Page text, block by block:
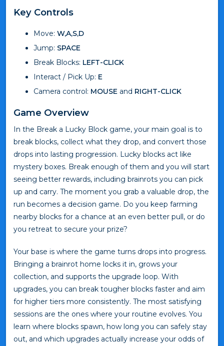
Key Controls
Move: W,A,S,D
Jump: SPACE
Break Blocks: LEFT-CLICK
Interact / Pick Up: E
Camera control: MOUSE and RIGHT-CLICK
Game Overview
In the Break a Lucky Block game, your main goal is to
break blocks, collect what they drop, and convert those
drops into lasting progression. Lucky blocks act like
mystery boxes. Break enough of them and you will start
seeing better rewards, including brainrots you can pick
up and carry. The moment you grab a valuable drop, the
run becomes a decision game. Do you keep farming
nearby blocks for a chance at an even better pull, or do
you retreat to secure your prize?
Your base is where the game turns drops into progress.
Bringing a brainrot home locks it in, grows your
collection, and supports the upgrade loop. With
upgrades, you can break tougher blocks faster and aim
for higher tiers more consistently. The most satisfying
sessions are the ones where your routine evolves. You
learn where blocks spawn, how long you can safely stay
out, and which upgrades actually increase your odds of